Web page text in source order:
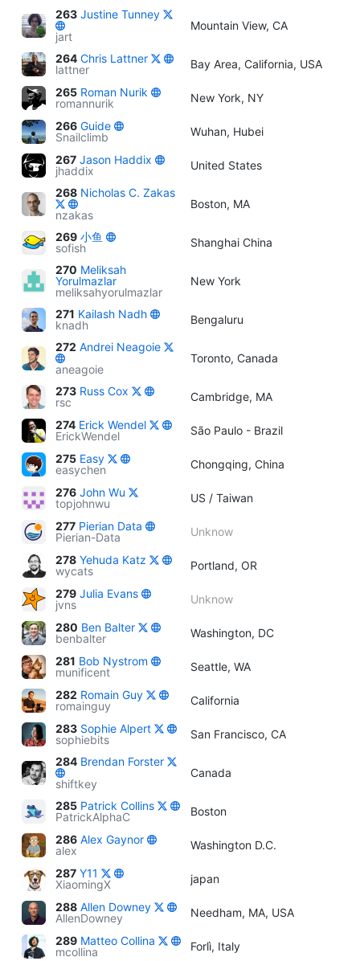
263 Justine Tunney
jart
Mountain View, CA
264 Chris Lattner
lattner
Bay Area, California, USA
265 Roman Nurik
romannurik
New York, NY
266 Guide
Snailclimb
Wuhan, Hubei
267 Jason Haddix
jhaddix
United States
268 Nicholas C. Zakas
nzakas
Boston, MA
269 小鱼
sofish
Shanghai China
270 Meliksah
Yorulmazlar
meliksahyorulmazlar
New York
271 Kailash Nadh
knadh
Bengaluru
272 Andrei Neagoie
aneagoie
Toronto, Canada
273 Russ Cox
rsc
Cambridge, MA
274 Erick Wendel
ErickWendel
São Paulo - Brazil
275 Easy
easychen
Chongqing, China
276 John Wu
topjohnwu
US / Taiwan
277 Pierian Data
Pierian-Data
Unknow
278 Yehuda Katz
wycats
Portland, OR
279 Julia Evans
jvns
Unknow
280 Ben Balter
benbalter
Washington, DC
281 Bob Nystrom
munificent
Seattle, WA
282 Romain Guy
romainguy
California
283 Sophie Alpert
sophiebits
San Francisco, CA
284 Brendan Forster
shiftkey
Canada
285 Patrick Collins
PatrickAlphaC
Boston
286 Alex Gaynor
alex
Washington D.C.
287 Y11
XiaomingX
japan
288 Allen Downey
AllenDowney
Needham, MA, USA
289 Matteo Collina
mcollina
Forlì, Italy